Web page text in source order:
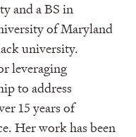
and a BS in
of Maryland
university.
leveraging
to address
15 years of
Her work has been